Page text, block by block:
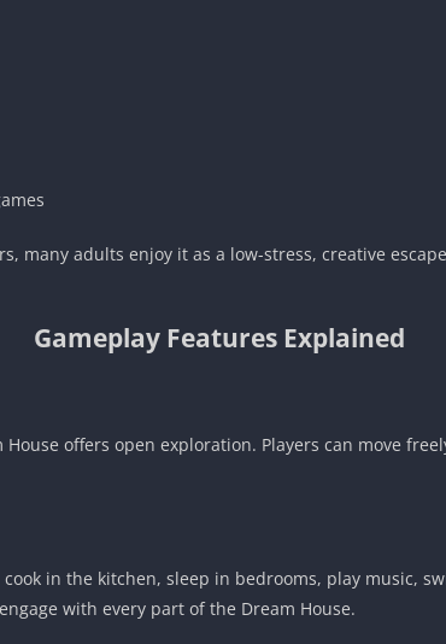
many adults enjoy it as a low-stress, creative
Gameplay Features Explained
offers open exploration. Players can move
in the kitchen, sleep in bedrooms, play music,
with every part of the Dream House.